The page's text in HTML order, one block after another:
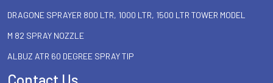
DRAGONE SPRAYER 800 LTR, 1000 LTR, 1500 LTR TOWER MODEL
M 82 SPRAY NOZZLE
ALBUZ ATR 60 DEGREE SPRAY TIP